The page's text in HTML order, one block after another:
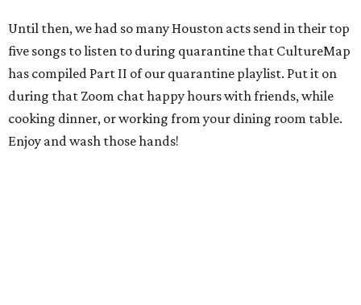
Until then, we had so many Houston acts send in their top
five songs to listen to during quarantine that CultureMap
has compiled Part II of our quarantine playlist. Put it on
during that Zoom chat happy hours with friends, while
cooking dinner, or working from your dining room table.
Enjoy and wash those hands!